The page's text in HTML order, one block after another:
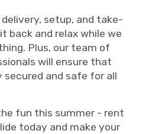
setup, and take-
back and relax while we
Plus, our team of
will ensure that
secured and safe for all
fun this summer - rent
today and make your